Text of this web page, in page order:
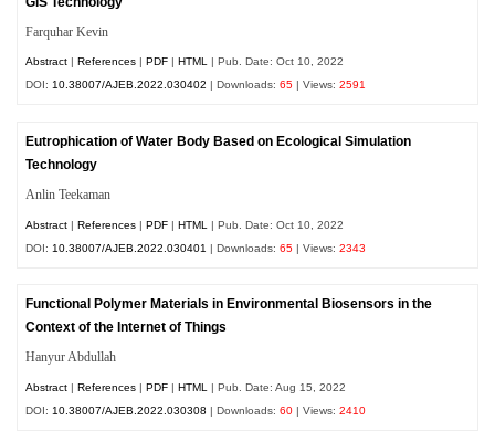
Farquhar Kevin
Abstract |References |PDF |HTML | Pub. Date: Oct 10, 2022
DOI:10.38007/AJEB.2022.030402 | Downloads:65 | Views:2591
Eutrophication of Water Body Based on Ecological Simulation
Technology
Anlin Teekaman
Abstract |References |PDF |HTML
| Pub. Date: Oct 10, 2022
DOI: 10.38007/AJEB.2022.030401 | Downloads:65 | Views:2343
Functional Polymer Materials in Environmental Biosensors in the
Context of the Internet of Things
Hanyur Abdullah
Abstract |References |PDF |HTML
| Pub. Date: Aug 15, 2022
DOI: 10.38007/AJEB.2022.030308 | Downloads:60 | Views:2410